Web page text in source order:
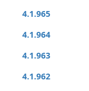
4.1.965
4.1.964
4.1.963
4.1.962